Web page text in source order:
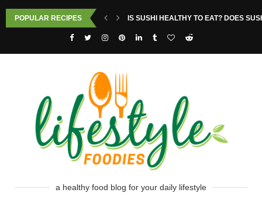
POPULAR RECIPES IS SUSHI HEALTHY TO EAT? DOES
a healthy food blog for your daily lifestyle